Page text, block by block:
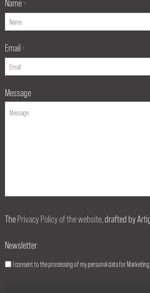
*
Email *
Message
ThePrivacy Policy of the website , drafted by
Newsletter
I consent to the processing of my personal data for